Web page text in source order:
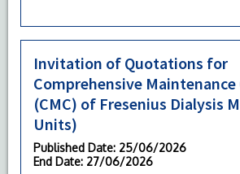
Invitation of Quotations for
Comprehensive
(CMC) of Fresenius Dialysis
Units)
Published Date: 25/06/2026
End Date: 27/06/2026